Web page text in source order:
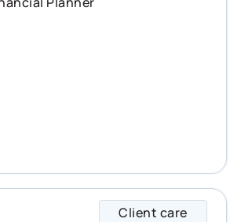
Client care